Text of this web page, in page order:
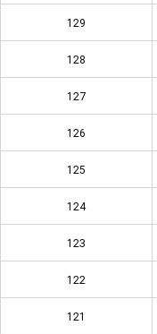
129
128
127
126
125
124
123
122
121